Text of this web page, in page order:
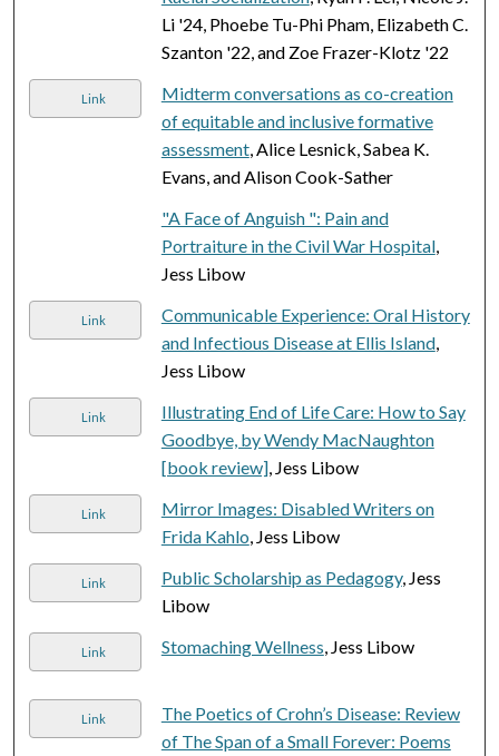
Li '24, Phoebe Tu-Phi Pham, Elizabeth C.
Szanton '22, and Zoe Frazer-Klotz '22
Link
Midterm conversations as co-creation
of equitable and inclusive formative
assessment, Alice Lesnick, Sabea K.
Evans, and Alison Cook-Sather
"A Face of Anguish ": Pain and
Portraiture in the Civil War Hospital,
Jess Libow
Link
Communicable Experience: Oral History
and Infectious Disease at Ellis Island,
Jess Libow
Link
Illustrating End of Life Care: How to Say
Goodbye, by Wendy MacNaughton
[book review], Jess Libow
Link
Mirror Images: Disabled Writers on
Frida Kahlo, Jess Libow
Link Public Scholarship as Pedagogy, Jess
Libow
Link Stomaching Wellness, Jess Libow
Link
The Poetics of Crohn’s Disease: Review
of The Span of a Small Forever: Poems